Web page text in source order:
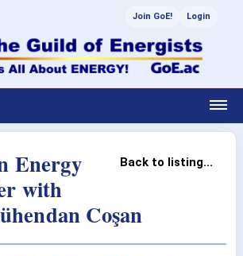
Join GoE! Login
Back to listing...
Energy
with
Coşan